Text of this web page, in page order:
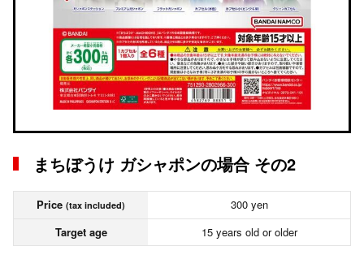
まちぼうけ ガシャポンの場合 その2
Price (tax included)
300 yen
Target age
15 years old or older